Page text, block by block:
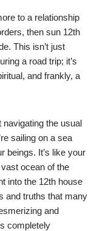
to a relationship
then sun 12th
This isn’t just
a road trip; it’s
and frankly, a
navigating the usual
sailing on a sea
beings. It’s like your
ocean of the
into the 12th house
and truths that many
and
completely